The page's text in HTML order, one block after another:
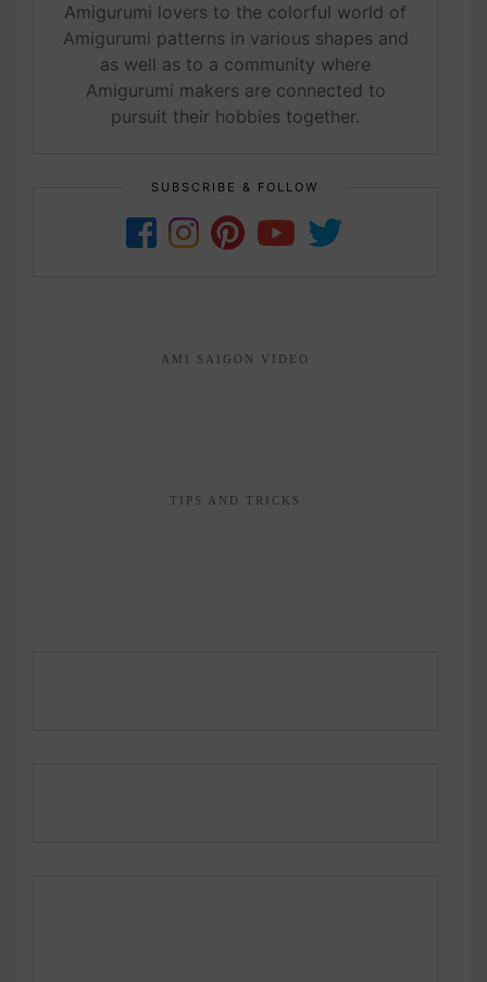
Amigurumi lovers to the colorful world of
Amigurumi patterns in various shapes and
as well as to a community where
Amigurumi makers are connected to
pursuit their hobbies together.
SUBSCRIBE & FOLLOW
AMI SAIGON VIDEO
TIPS AND TRICKS